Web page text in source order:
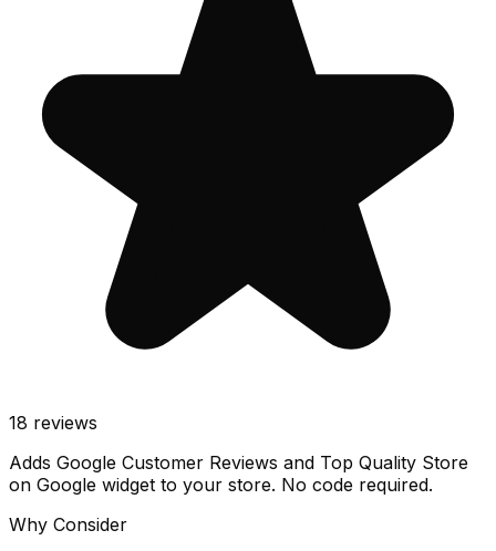
18 reviews
Adds Google Customer Reviews and Top Quality Store
on Google widget to your store. No code required.
Why Consider